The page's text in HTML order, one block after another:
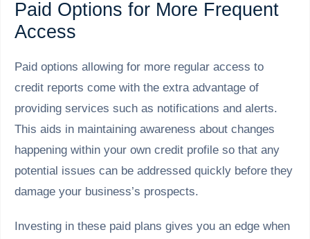
Paid Options for More Frequent
Access
Paid options allowing for more regular access to
credit reports come with the extra advantage of
providing services such as notifications and alerts.
This aids in maintaining awareness about changes
happening within your own credit profile so that any
potential issues can be addressed quickly before they
damage your business’s prospects.
Investing in these paid plans gives you an edge when